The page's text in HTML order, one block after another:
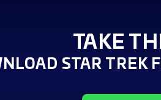
TAKE
STAR TREK